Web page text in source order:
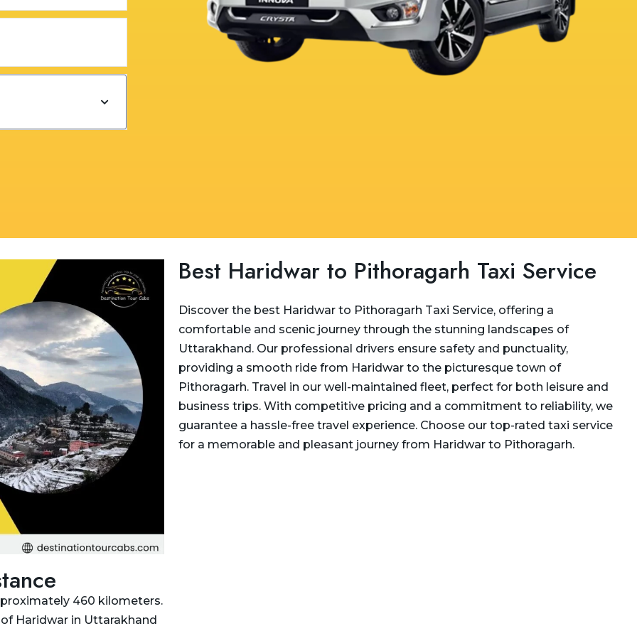
Best Haridwar to Pithoragarh Taxi Service
Discover the best Haridwar to Pithoragarh Taxi Service, offering a
comfortable and scenic journey through the stunning landscapes of
Uttarakhand. Our professional drivers ensure safety and punctuality,
providing a smooth ride from Haridwar to the picturesque town of
Pithoragarh. Travel in our well-maintained fleet, perfect for both leisure and
business trips. With competitive pricing and a commitment to reliability, we
guarantee a hassle-free travel experience. Choose our top-rated taxi service
for a memorable and pleasant journey from Haridwar to Pithoragarh.
460 kilometers.
Haridwar in Uttarakhand